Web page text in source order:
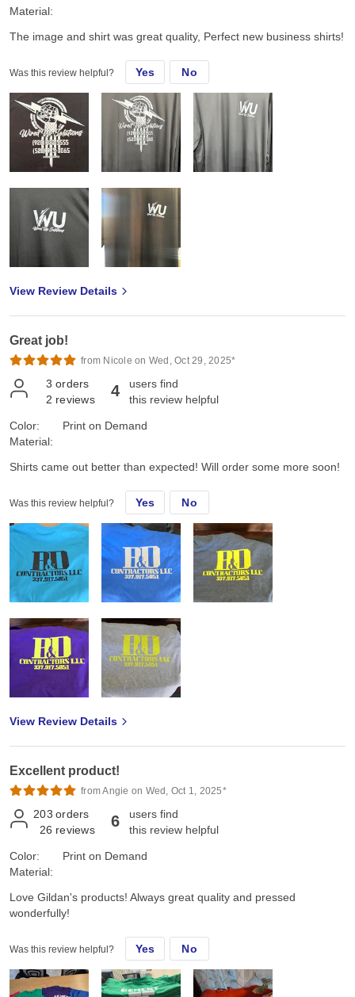
Material:
The image and shirt was great quality, Perfect new business shirts!
Was this review helpful? Yes No
View Review Details
Great job!
from Nicole on Wed, Oct 29, 2025*
3 orders
2 reviews 4
users find
this review helpful
Color:
Material:
Print on Demand
Shirts came out better than expected! Will order some more soon!
Was this review helpful? Yes No
View Review Details
Excellent product!
from Angie on Wed, Oct 1, 2025*
203 orders
26 reviews 6
users find
this review helpful
Color:
Material:
Print on Demand
Love Gildan's products! Always great quality and pressed
wonderfully!
Was this review helpful? Yes No